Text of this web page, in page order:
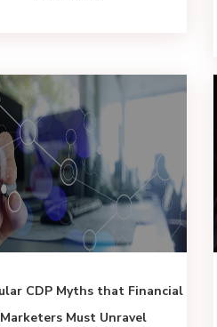
CDP Myths that Financial
Marketers Must Unravel